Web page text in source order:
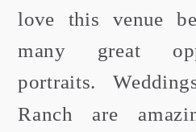
love this venue
many great
portraits.
Ranch are